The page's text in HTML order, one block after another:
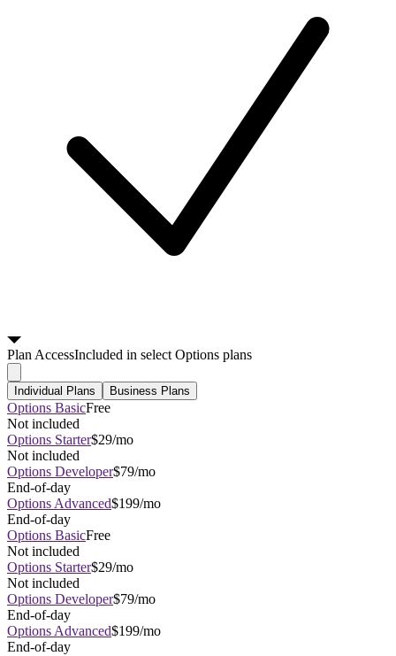
PlanAccessIncluded in select Options plans
Individual Plans Business Plans
Options BasicFree
Not included
Options Starter$29/mo
Not included
Options Developer$79/mo
End-of-day
Options Advanced$199/mo
End-of-day
Options BasicFree
Not included
Options Starter$29/mo
Not included
Options Developer$79/mo
End-of-day
Options Advanced$199/mo
End-of-day